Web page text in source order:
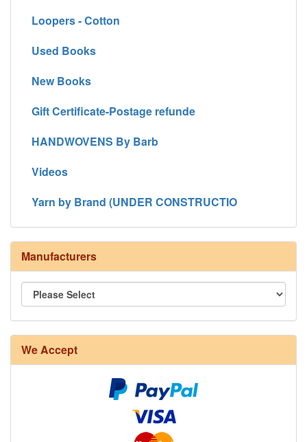
Loopers - Cotton
Used Books
New Books
Gift Certificate-Postage refunde
HANDWOVENS By Barb
Videos
Yarn by Brand (UNDER CONSTRUCTIO
Manufacturers
We Accept